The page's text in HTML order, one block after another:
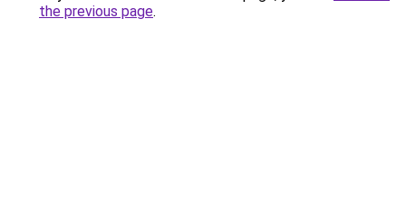
the previous page.